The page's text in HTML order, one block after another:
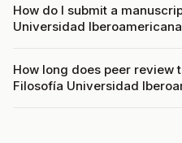
How do I submit a
Universidad
How long does peer review
Filosofía Universidad